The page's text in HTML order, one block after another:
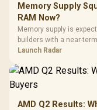
Programmable
Buttons / 16.8
Million Colors
Synchronize / Rated
To 50 Million Clicks
R599 In Stock
Memory Supply
RAM Now?
Memory supply is
builders with a near-
instead of waiting for an
Launch Radar
AMD Q2 Results: